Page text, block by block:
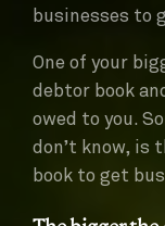
businesses to
One of your
debtor book
owed to you.
don’t know, is
book to get